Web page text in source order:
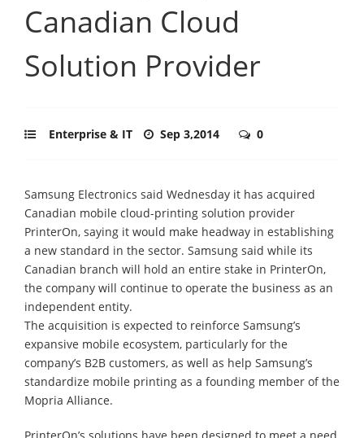
Canadian Cloud
Solution Provider
Enterprise & IT Sep 3,2014 0
Samsung Electronics said Wednesday it has acquired
Canadian mobile cloud-printing solution provider
PrinterOn, saying it would make headway in establishing
a new standard in the sector. Samsung said while its
Canadian branch will hold an entire stake in PrinterOn,
the company will continue to operate the business as an
independent entity.
The acquisition is expected to reinforce Samsung’s
expansive mobile ecosystem, particularly for the
company’s B2B customers, as well as help Samsung’s
standardize mobile printing as a founding member of the
Mopria Alliance.